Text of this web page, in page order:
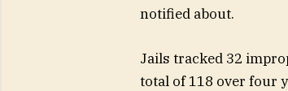
notified about.
Jails tracked 32
total of 118 over four